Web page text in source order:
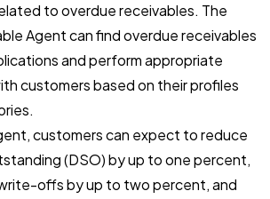
to overdue receivables. The
Agent can find overdue receivables
and perform appropriate
customers based on their profiles
customers can expect to reduce
(DSO) by up to one percent,
offs by up to two percent, and